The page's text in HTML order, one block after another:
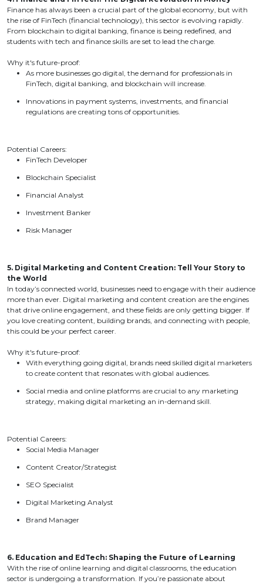
Finance has always been a crucial part of the global economy, but with
the rise of FinTech (financial technology), this sector is evolving rapidly.
From blockchain to digital banking, finance is being redefined, and
students with tech and finance skills are set to lead the charge.
Why it's future-proof:
As more businesses go digital, the demand for professionals in
FinTech, digital banking, and blockchain will increase.
Innovations in payment systems, investments, and financial
regulations are creating tons of opportunities.
Potential Careers:
FinTech Developer
Blockchain Specialist
Financial Analyst
Investment Banker
Risk Manager
5. Digital Marketing and Content Creation: Tell Your Story to
the World
In today’s connected world, businesses need to engage with their audience
more than ever. Digital marketing and content creation are the engines
that drive online engagement, and these fields are only getting bigger. If
you love creating content, building brands, and connecting with people,
this could be your perfect career.
Why it's future-proof:
With everything going digital, brands need skilled digital marketers
to create content that resonates with global audiences.
Social media and online platforms are crucial to any marketing
strategy, making digital marketing an in-demand skill.
Potential Careers:
Social Media Manager
Content Creator/Strategist
SEO Specialist
Digital Marketing Analyst
Brand Manager
6. Education and EdTech: Shaping the Future of Learning
With the rise of online learning and digital classrooms, the education
sector is undergoing a transformation. If you’re passionate about